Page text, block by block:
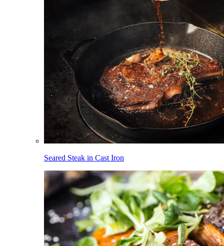
Seared Steak in Cast Iron